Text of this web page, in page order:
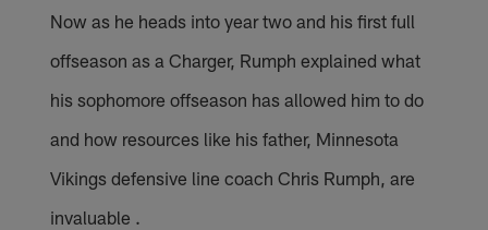
Now as he heads into year two and his first full
offseason as a Charger, Rumph explained what
his sophomore offseason has allowed him to do
and how resources like his father, Minnesota
Vikings defensive line coach Chris Rumph, are
invaluable .